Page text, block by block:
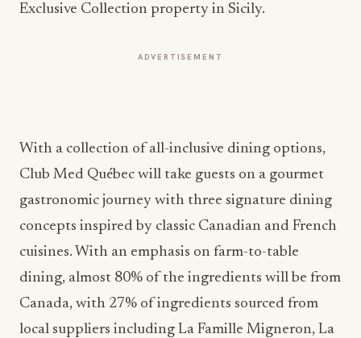
Exclusive Collection property in Sicily.
ADVERTISEMENT
With a collection of all-inclusive dining options,
Club Med Québec will take guests on a gourmet
gastronomic journey with three signature dining
concepts inspired by classic Canadian and French
cuisines. With an emphasis on farm-to-table
dining, almost 80% of the ingredients will be from
Canada, with 27% of ingredients sourced from
local suppliers including La Famille Migneron, La